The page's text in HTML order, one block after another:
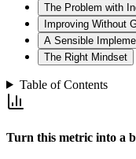
The Problem with
Improving Without
A Sensible
The Right Mindset
Table of Contents
Turn this metric into a